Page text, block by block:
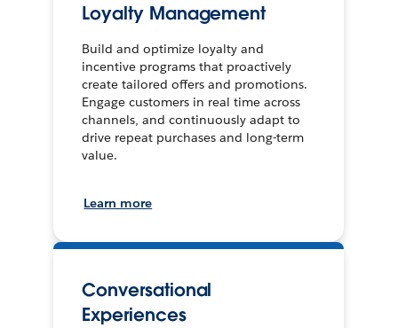
Loyalty Management
Build and optimize loyalty and
incentive programs that proactively
create tailored offers and promotions.
Engage customers in real time across
channels, and continuously adapt to
drive repeat purchases and long-term
value.
Learn more
Conversational
Experiences